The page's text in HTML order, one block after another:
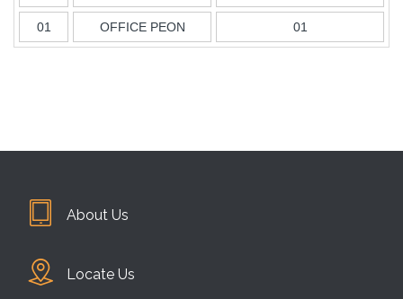
01 OFFICE PEON 01
About Us
Locate Us